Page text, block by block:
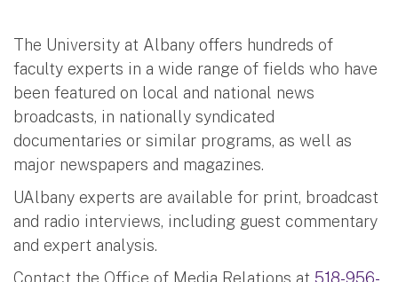
The University at Albany offers hundreds of
faculty experts in a wide range of fields who have
been featured on local and national news
broadcasts, in nationally syndicated
documentaries or similar programs, as well as
major newspapers and magazines.
UAlbany experts are available for print, broadcast
and radio interviews, including guest commentary
and expert analysis.
Contact the Office of Media Relations at 518-956-